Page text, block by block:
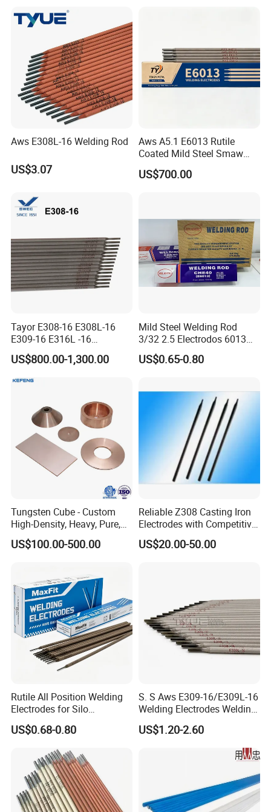
Aws E308L-16 Welding Rod
US$3.07
Aws A5.1 E6013 Rutile
Coated Mild Steel Smaw
Stick Welding Rod All
Position AC DC Stable Arc
US$700.00
Tayor E308-16 E308L-16
E309-16 E316L -16
2.5/3.2/4.0mm
Manufacturer OEM
Stainless Steel Electrode
US$800.00-1,300.00
Mild Steel Welding Rod
3/32 2.5 Electrodos 6013
Atlantic Most Popular
US$0.65-0.80
Tungsten Cube - Custom
High-Density, Heavy, Pure,
and High Hardness
Tungsten Metal Alloy Cube
US$100.00-500.00
Reliable Z308 Casting Iron
Electrodes with Competitive
Pricing
US$20.00-50.00
Rutile All Position Welding
Electrodes for Silo
Construction Aws A5.1
US$0.68-0.80
S. S Aws E309-16/E309L-16
Welding Electrodes Welding
Rods
US$1.20-2.60